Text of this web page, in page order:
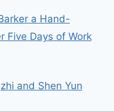
a Hand-
Five Days of Work
and Shen Yun